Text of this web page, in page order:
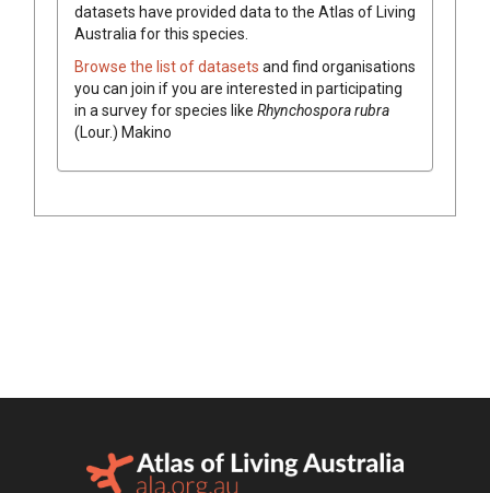
datasets have provided data to the Atlas of Living
Australia for this species.
Browse the list of datasets and find organisations
you can join if you are interested in participating
in a survey for species like Rhynchosporarubra
(Lour.) Makino